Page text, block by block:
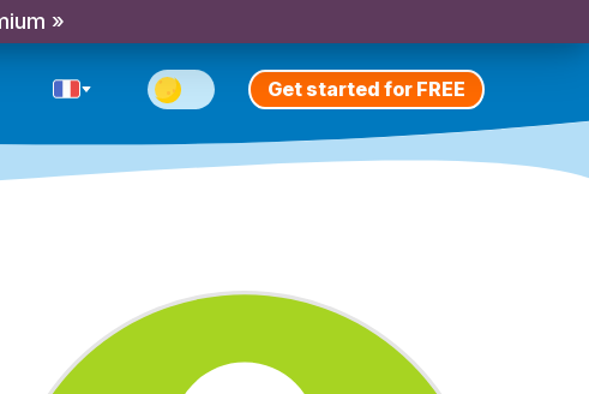
»
Get started for FREE